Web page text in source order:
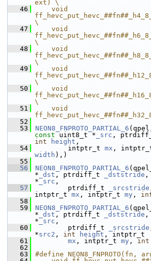
ext) \
   46
    void
\
   47
    void
\
   48
    void
\
   49
    void
\
   50
    void
\
   51
    void
   52
   53
NEON8_FNPROTO_PARTIAL_6
const uint8_t * _src ,
int
height ,
   54
intptr_t mx ,
width ),)
   55
   56
NEON8_FNPROTO_PARTIAL_6
* _dst , ptrdiff_t _dststride ,
* _src ,
   57
ptrdiff_t _srcstride
intptr_t mx , intptr_t my ,
   58
   59
NEON8_FNPROTO_PARTIAL_6
* _dst , ptrdiff_t _dststride ,
* _src ,
   60
ptrdiff_t _srcstride
*src2 , int height , intptr_t
   61
mx , intptr_t my , int
   62
   63
#define NEON8_FNPROTO(fn,